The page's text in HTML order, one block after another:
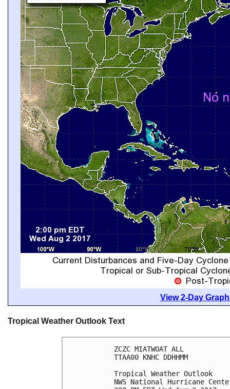
View 2-Day
Tropical Weather Outlook Text
ZCZC MIATWOAT ALL
TTAA00 KNHC DDHHMM
Tropical Weather Outlook
NWS National Hurricane